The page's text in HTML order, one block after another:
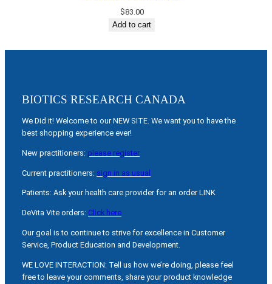
$83.00
Add to cart
BIOTICS RESEARCH CANADA
We Did it! Welcome to our NEW SITE. We want you to have the
best shopping experience ever!
New practitioners: please register
Current practitioners: sign in as usual
Patients: Ask your health care provider for an order LINK
DeVita Vite orders: Click here
Our goal is to continue to strive for excellence in Customer
Service, Product Education and Development.
WE LOVE INTERACTION: Tell us how we’re doing, please feel
free to leave your comments, share your product knowledge